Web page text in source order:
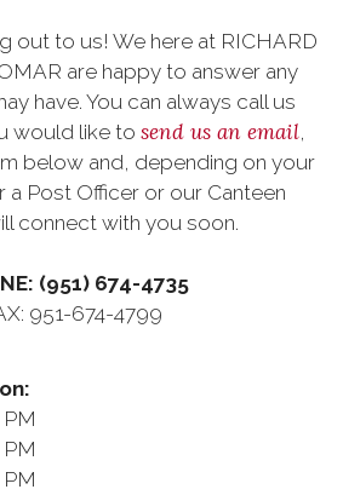
out to us! We here at RICHARD
are happy to answer any
have. You can always call us
would like to send us an email,
below and, depending on your
a Post Officer or our Canteen
connect with you soon.
(951) 674-4735
951-674-4799
PM
PM
PM